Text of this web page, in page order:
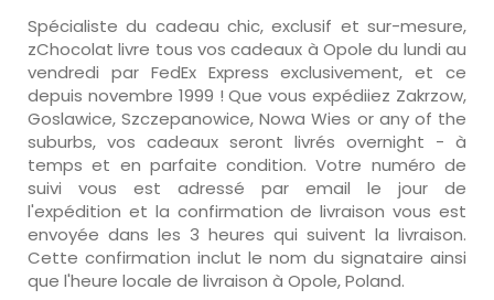
Spécialiste du cadeau chic, exclusif et sur-mesure,
zChocolat livre tous vos cadeaux à Opole du lundi au
vendredi par FedEx Express exclusivement, et ce
depuis novembre 1999 ! Que vous expédiiez Zakrzow,
Goslawice, Szczepanowice, Nowa Wies or any of the
suburbs, vos cadeaux seront livrés overnight - à
temps et en parfaite condition. Votre numéro de
suivi vous est adressé par email le jour de
l'expédition et la confirmation de livraison vous est
envoyée dans les 3 heures qui suivent la livraison.
Cette confirmation inclut le nom du signataire ainsi
que l'heure locale de livraison à Opole, Poland.